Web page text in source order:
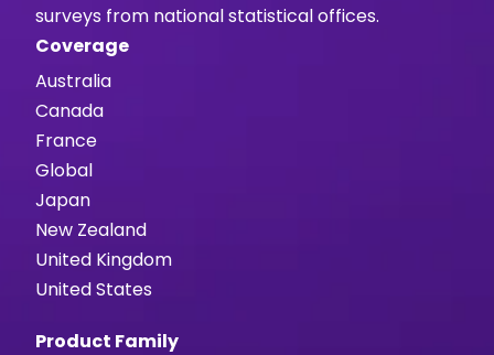
surveys from national statistical offices.
Coverage
Australia
Canada
France
Global
Japan
New Zealand
United Kingdom
United States
Product Family